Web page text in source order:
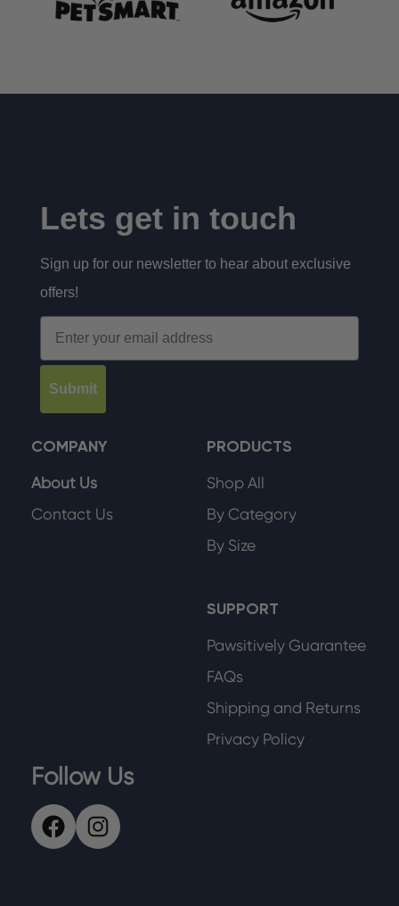
Lets get in touch
Sign up for our newsletter to hear about exclusive
offers!
Email
Submit
COMPANY
About Us
Contact Us
PRODUCTS
Shop All
By Category
By Size
SUPPORT
Pawsitively Guarantee
FAQs
Shipping and Returns
Privacy Policy
Follow Us